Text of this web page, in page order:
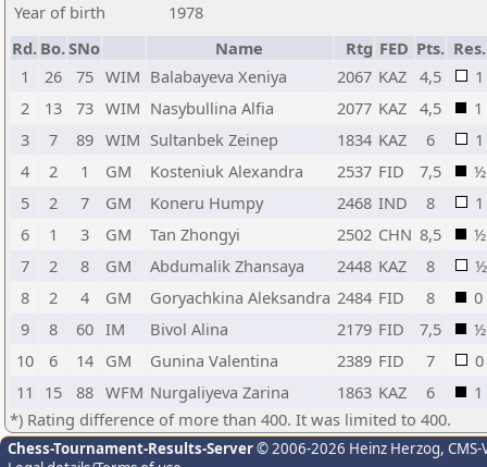
Year of birth
1978
Rd. Bo.SNo Name Rtg FED Pts. Res.
1
26 75 WIM Balabayeva Xeniya 2067 KAZ 4,5
1
2
13 73 WIM Nasybullina Alfia 2077 KAZ 4,5
1
3
7 89 WIM Sultanbek Zeinep 1834 KAZ 6
1
4
2 1 GM Kosteniuk Alexandra 2537 FID 7,5
½
5
2 7 GM Koneru Humpy 2468 IND 8
1
6
1 3 GM Tan Zhongyi 2502 CHN 8,5
½
7
2 8 GM Abdumalik Zhansaya 2448 KAZ 8
½
8
2 4 GM Goryachkina Aleksandra 2484 FID 8
0
9
8 60 IM Bivol Alina 2179 FID 7,5
½
10
6 14 GM Gunina Valentina 2389 FID 7
0
11
15 88 WFM Nurgaliyeva Zarina 1863 KAZ 6
1
*) Rating difference of more than 400. It was limited to 400.
Chess-Tournament-Results-Server© 2006-2026 Heinz Herzog,